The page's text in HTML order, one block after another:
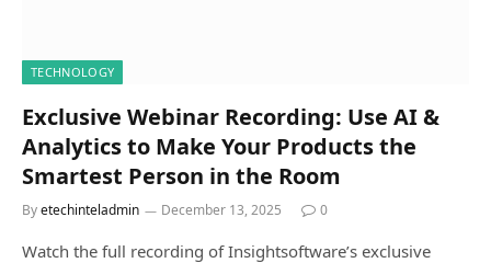
TECHNOLOGY
Exclusive Webinar Recording: Use AI &
Analytics to Make Your Products the
Smartest Person in the Room
Byetechinteladmin December 13, 2025 0
Watch the full recording of Insightsoftware’s exclusive